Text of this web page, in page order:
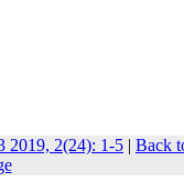
2019, 2(24): 1-5 | Back